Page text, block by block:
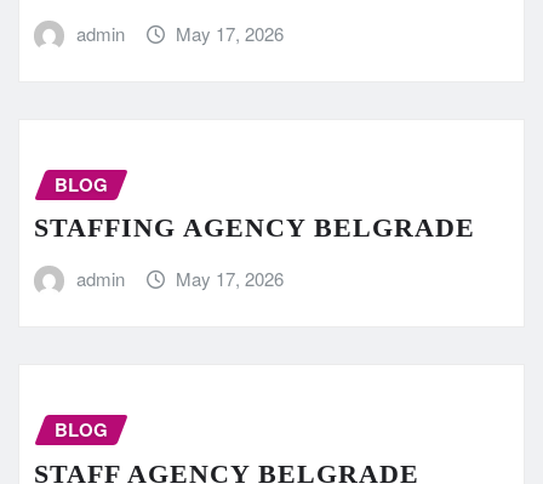
admin May 17, 2026
BLOG
STAFFING AGENCY BELGRADE
admin May 17, 2026
BLOG
STAFF AGENCY BELGRADE